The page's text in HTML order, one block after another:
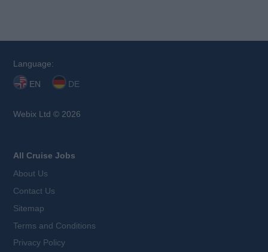
Language:
EN DE
Webix Ltd © 2026
All Cruise Jobs
About Us
Contact Us
Sitemap
Terms and Conditions
Privacy Policy